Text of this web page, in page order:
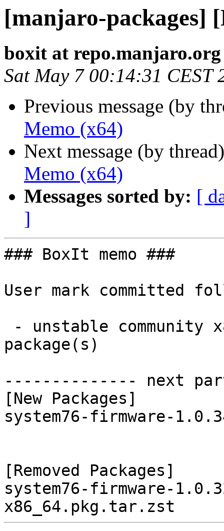
[manjaro-packages]
boxit at repo.manjaro.org
Sat May 7 00:14:31 CEST
Previous message (by
Memo (x64)
Next message (by
Memo (x64)
Messages sorted by: [
]
### BoxIt memo ###
User mark committed
package(s)
-------------- next
[New Packages]
system76-firmware-
[Removed Packages]
system76-firmware-